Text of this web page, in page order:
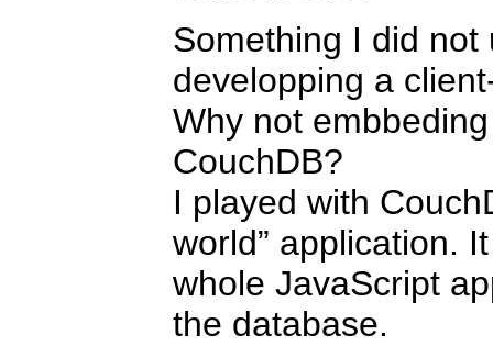
Something I did not
developping a
Why not
CouchDB?
I played with
world” application.
whole JavaScript
the database.